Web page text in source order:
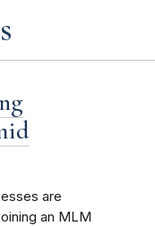
are
an MLM